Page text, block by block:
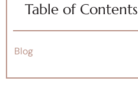
Table of Contents
Blog